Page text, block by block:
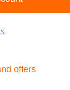
30 days of
packaging,
any signs
Once opened,
item is faulty
lawn
offers